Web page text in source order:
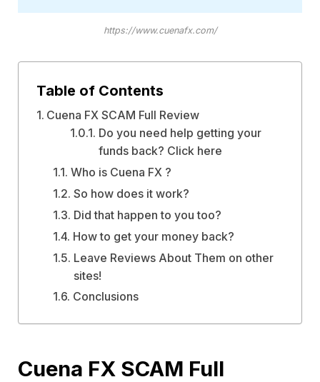
https://www.cuenafx.com/
Table of Contents
Cuena FX SCAM Full Review
Do you need help getting your
funds back? Click here
Who is Cuena FX ?
So how does it work?
Did that happen to you too?
How to get your money back?
Leave Reviews About Them on other
sites!
Conclusions
Cuena FX SCAM Full